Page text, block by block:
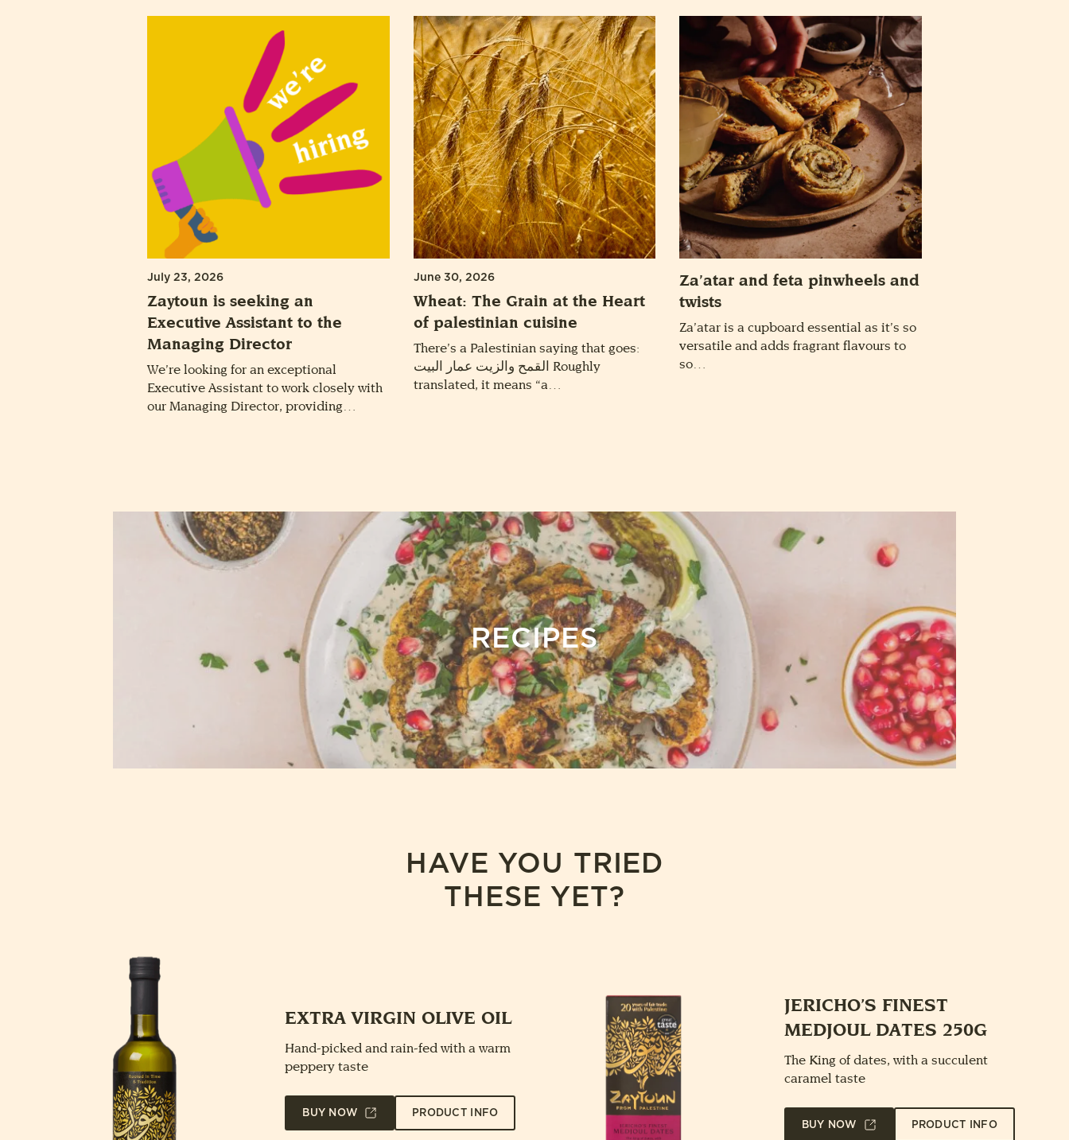
July 23, 2026
Zaytoun is seeking an
Executive Assistant to the
Managing Director
We’re looking for an exceptional
Executive Assistant to work closely with
our Managing Director, providing…
June 30, 2026
Wheat: The Grain at the Heart
of palestinian cuisine
There’s a Palestinian saying that goes:
القمح والزيت عمار البيت Roughly
translated, it means “a…
Za’atar and feta pinwheels and
twists
Za’atar is a cupboard essential as it’s so
versatile and adds fragrant flavours to
so…
RECIPES
HAVE YOU TRIED
THESE YET?
EXTRA VIRGIN OLIVE OIL
Hand-picked and rain-fed with a warm
peppery taste
BUY NOW PRODUCT INFO
JERICHO’S FINEST
MEDJOUL DATES 250G
The King of dates, with a succulent
caramel taste
BUY NOW PRODUCT INFO